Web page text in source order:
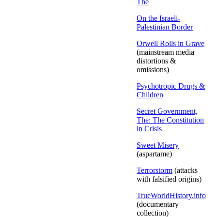
On the Israeli-
Palestinian Border
Orwell Rolls in Grave
(mainstream media
distortions &
omissions)
Psychotropic Drugs &
Children
Secret Government,
The: The Constitution
in Crisis
Sweet Misery
(aspartame)
Terrorstorm (attacks
with falsified origins)
TrueWorldHistory.info
(documentary
collection)